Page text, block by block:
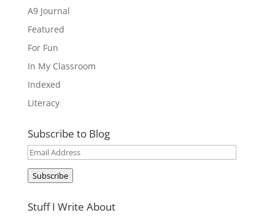
A9 Journal
Featured
For Fun
In My Classroom
Indexed
Literacy
Subscribe to Blog
Email
Subscribe
Stuff I Write About